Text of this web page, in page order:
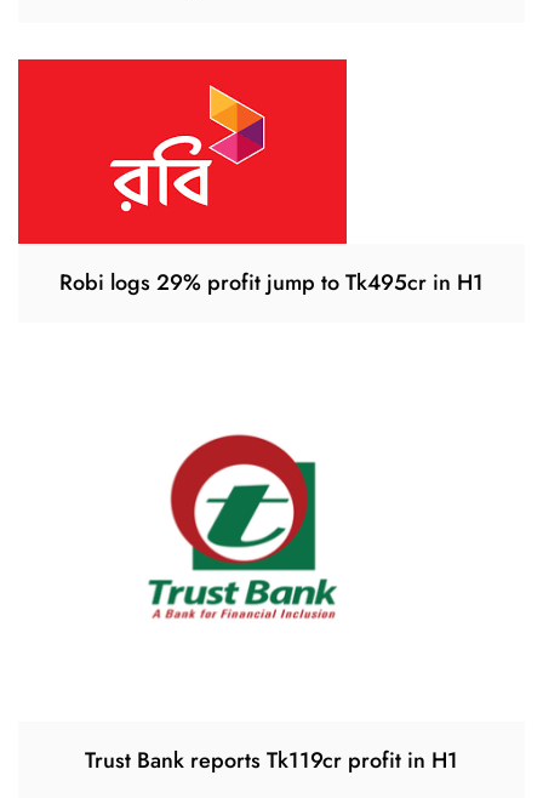
Robi logs 29% profit jump to Tk495cr in H1
Trust Bank reports Tk119cr profit in H1